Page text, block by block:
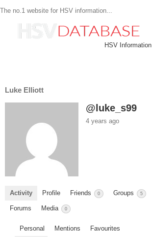
The no.1 website for HSV information...
HSV Information
Luke Elliott
@luke_s99
4 years ago
Activity Profile Friends 0 Groups 5
Forums Media 0
Personal Mentions
Favourites